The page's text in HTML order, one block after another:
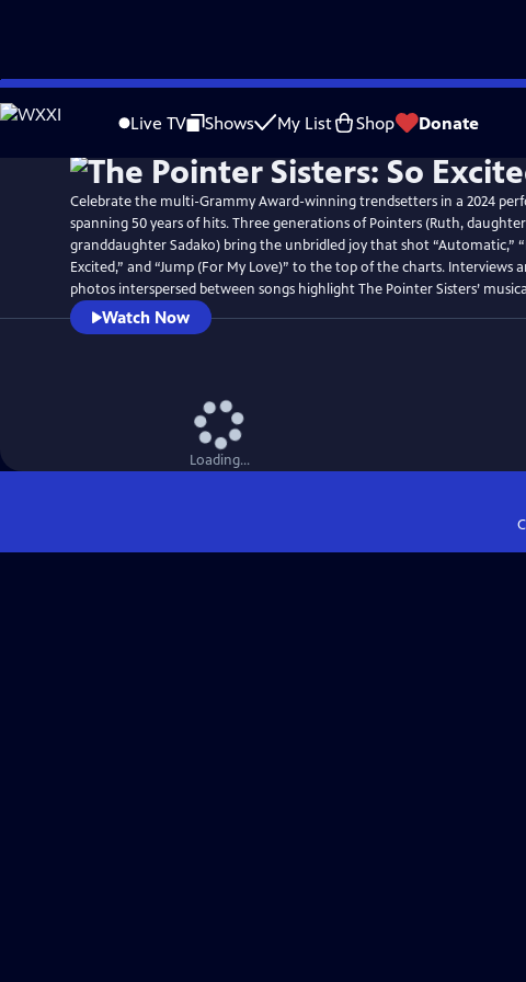
Skip
to
Live TV Shows My List Shop Donate
Celebrate the multi-Grammy Award-winning trendsetters in a 2024
spanning 50 years of hits. Three generations of Pointers (Ruth, daughter
granddaughter Sadako) bring the unbridled joy that shot “Automatic,”
Excited,” and “Jump (For My Love)” to the top of the charts. Interviews
photos interspersed between songs highlight The Pointer Sisters’
Watch Now
Loading...